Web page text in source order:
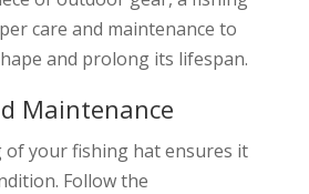
care and maintenance to
and prolong its lifespan.
Maintenance
of your fishing hat ensures it
Follow the